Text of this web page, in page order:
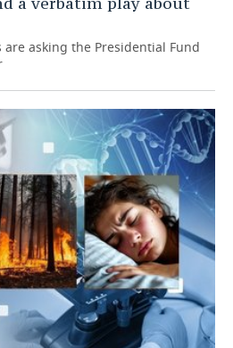
asking the Presidential Fund